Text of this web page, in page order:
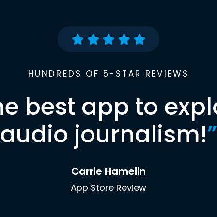
HUNDREDS OF 5-STAR REVIEWS
best app to
audio journalism!”
Carrie Hamelin
App Store Review